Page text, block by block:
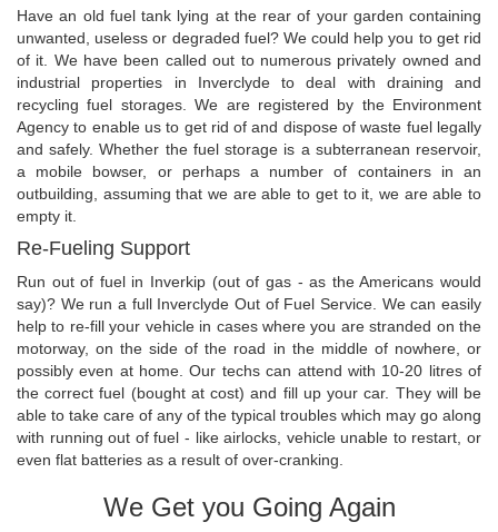
Have an old fuel tank lying at the rear of your garden containing
unwanted, useless or degraded fuel? We could help you to get rid
of it. We have been called out to numerous privately owned and
industrial properties in Inverclyde to deal with draining and
recycling fuel storages. We are registered by the Environment
Agency to enable us to get rid of and dispose of waste fuel legally
and safely. Whether the fuel storage is a subterranean reservoir,
a mobile bowser, or perhaps a number of containers in an
outbuilding, assuming that we are able to get to it, we are able to
empty it.
Re-Fueling Support
Run out of fuel in Inverkip (out of gas - as the Americans would
say)? We run a full Inverclyde Out of Fuel Service. We can easily
help to re-fill your vehicle in cases where you are stranded on the
motorway, on the side of the road in the middle of nowhere, or
possibly even at home. Our techs can attend with 10-20 litres of
the correct fuel (bought at cost) and fill up your car. They will be
able to take care of any of the typical troubles which may go along
with running out of fuel - like airlocks, vehicle unable to restart, or
even flat batteries as a result of over-cranking.
We Get you Going Again